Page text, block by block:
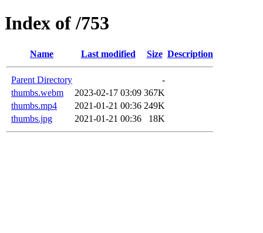
Index of /753
Name Last modified Size Description
Parent Directory
-
thumbs.webm
2023-02-17 03:09 367K
thumbs.mp4
2021-01-21 00:36 249K
thumbs.jpg
2021-01-21 00:36 18K